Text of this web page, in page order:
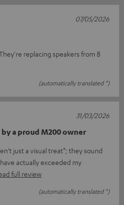
replacing speakers from B
(automatically translated *)
07/05/2026
by a proud M200 owner
just a visual treat*; they sound
actually exceeded my
full review
(automatically translated *)
31/03/2026